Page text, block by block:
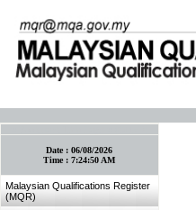
Date :06/08/2026
Time :7:24:50 AM
Malaysian Qualifications Register
(MQR)